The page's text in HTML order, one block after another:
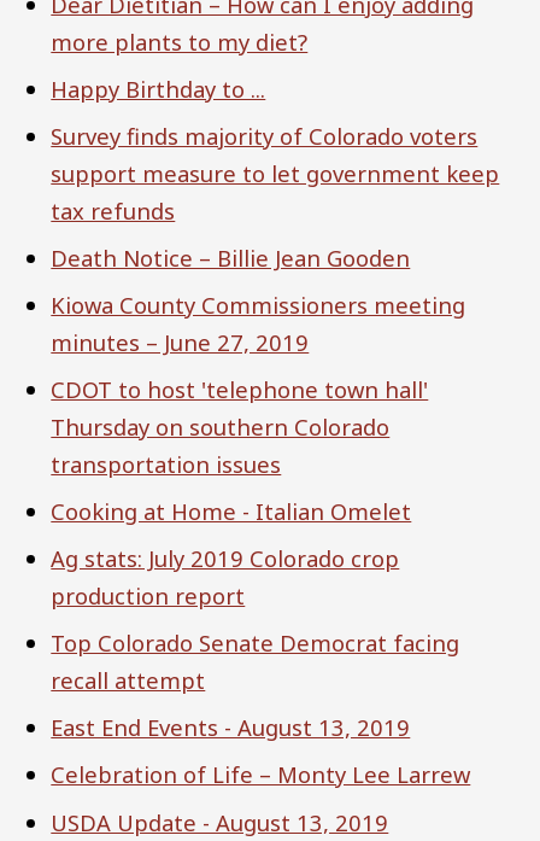
more plants to my diet?
Happy Birthday to ...
Survey finds majority of Colorado voters
support measure to let government keep
tax refunds
Death Notice – Billie Jean Gooden
Kiowa County Commissioners meeting
minutes – June 27, 2019
CDOT to host 'telephone town hall'
Thursday on southern Colorado
transportation issues
Cooking at Home - Italian Omelet
Ag stats: July 2019 Colorado crop
production report
Top Colorado Senate Democrat facing
recall attempt
East End Events - August 13, 2019
Celebration of Life – Monty Lee Larrew
USDA Update - August 13, 2019